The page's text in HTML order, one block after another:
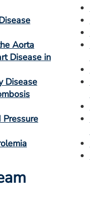
Aorta
Disease in
Disease